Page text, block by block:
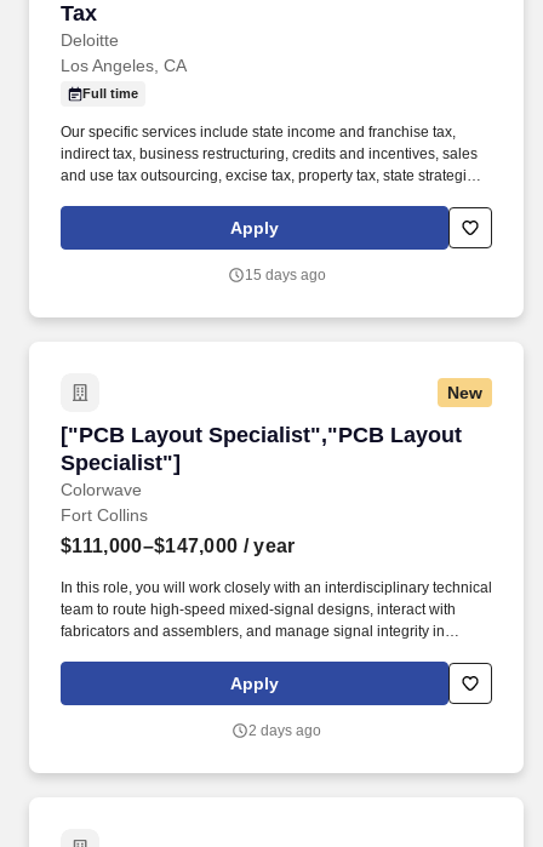
Tax
Deloitte
Los Angeles, CA
Full time
Our specific services include state income and franchise tax,
indirect tax, business restructuring, credits and incentives, sales
and use tax outsourcing, excise tax, property tax, state strategic
professionals include former state tax auditors and administrators,
industry personnel, tax practitioners, accounting specialists, and
Apply
15 days ago
New
["PCB Layout Specialist","PCB Layout
Specialist"]
Colorwave
["PCB Layout Specialist","PCB Layout
Fort Collins
$111,000–$147,000 / year
In this role, you will work closely with an interdisciplinary technical
team to route high-speed mixed-signal designs, interact with
fabricators and assemblers, and manage signal integrity in
job search with confidence, please keep the following critical
points in mind: No Financial Requests: Anduril will never solicit
information, credit card numbers, or social security numbers) at
Apply
2 days ago